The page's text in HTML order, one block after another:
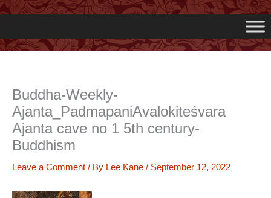
Buddha-Weekly-
Ajanta_PadmapaniAvalokiteśvara
Ajanta cave no 1 5th century-
Buddhism
Leave a Comment / By Lee Kane / September 12, 2022